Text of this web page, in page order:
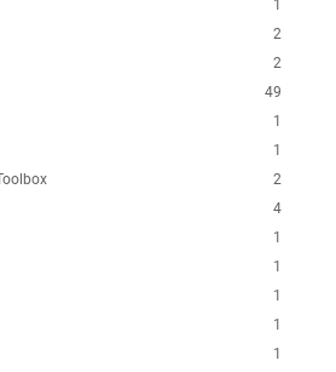
1
2
2
49
1
1
2
4
1
1
1
1
1